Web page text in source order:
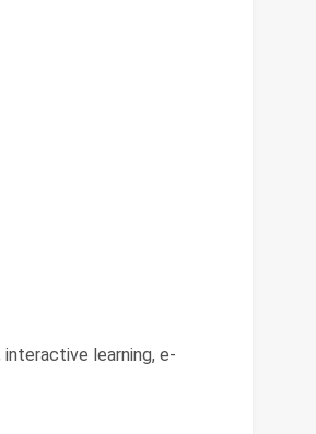
learning, e-